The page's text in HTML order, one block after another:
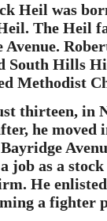
Heil was
The Heil
Avenue.
South Hills
Methodist
thirteen, in
he
job as a
He
a fighter